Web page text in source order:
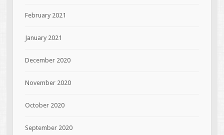
February 2021
January 2021
December 2020
November 2020
October 2020
September 2020